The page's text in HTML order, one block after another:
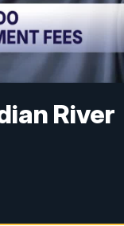
River